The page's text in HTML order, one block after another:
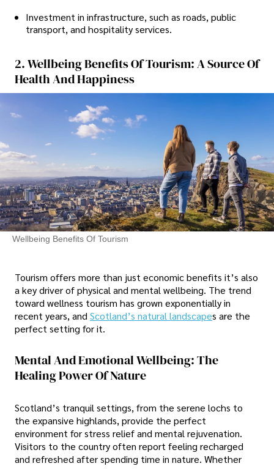
Investment in infrastructure, such as roads, public
transport, and hospitality services.
2. Wellbeing Benefits Of Tourism: A Source Of
Health And Happiness
Wellbeing Benefits Of Tourism
Tourism offers more than just economic benefits it’s also
a key driver of physical and mental wellbeing. The trend
toward wellness tourism has grown exponentially in
recent years, and Scotland’s natural landscapes are the
perfect setting for it.
Mental And Emotional Wellbeing: The
Healing Power Of Nature
Scotland’s tranquil settings, from the serene lochs to
the expansive highlands, provide the perfect
environment for stress relief and mental rejuvenation.
Visitors to the country often report feeling recharged
and refreshed after spending time in nature. Whether